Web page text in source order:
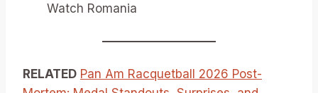
Watch Romania
RELATED Pan Am Racquetball 2026 Post-